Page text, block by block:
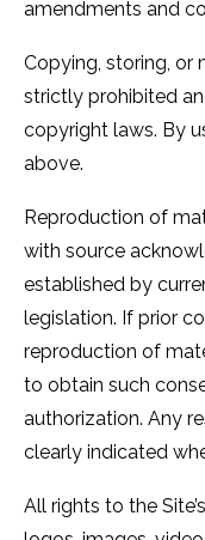
amendments and
Copying, storing, or
strictly prohibited
copyright laws. By
above.
Reproduction of
with source
established by
legislation. If prior
reproduction of
to obtain such
authorization. Any
clearly indicated
All rights to the